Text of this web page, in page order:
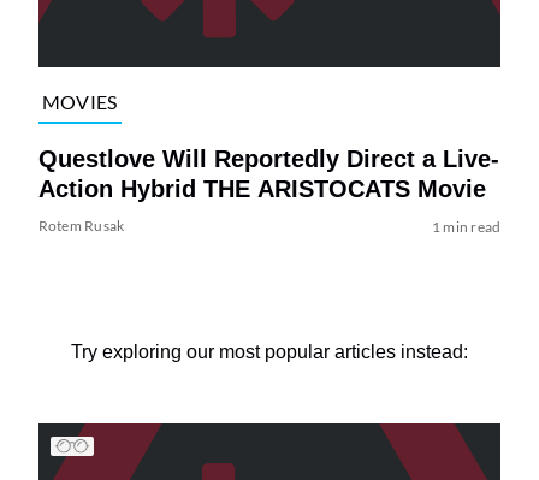
MOVIES
Questlove Will Reportedly Direct a Live-
Action Hybrid THE ARISTOCATS Movie
Rotem Rusak 1 min read
Try exploring our most popular articles instead: